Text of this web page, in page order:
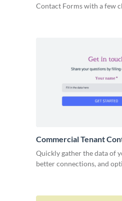
Contact Forms with a few
Commercial Tenant
Template
Quickly gather the data of
better connections, and